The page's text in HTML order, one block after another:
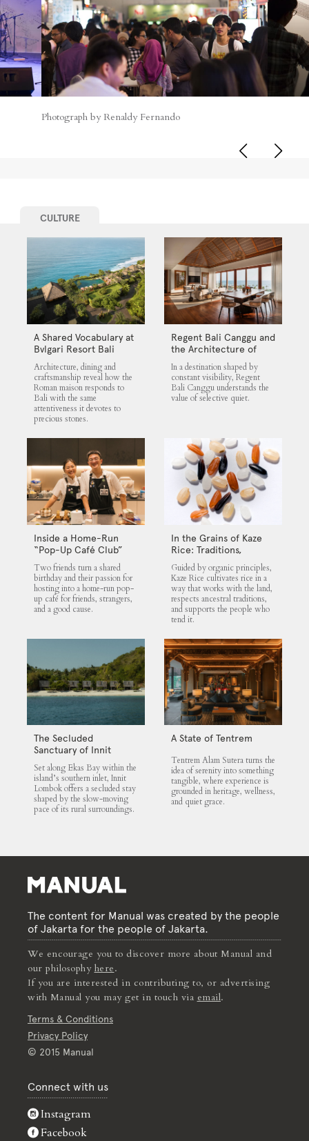
Photograph by Renaldy Fernando
CULTURE
A Shared Vocabulary at
Bvlgari Resort Bali
Architecture, dining and
craftsmanship reveal how the
Roman maison responds to
Bali with the same
attentiveness it devotes to
precious stones.
Regent Bali Canggu and
the Architecture of
Selective Quiet
In a destination shaped by
constant visibility, Regent
Bali Canggu understands the
value of selective quiet.
Inside a Home-Run
“Pop-Up Café Club”
That Blends Food,
Community, and Giving
Two friends turn a shared
birthday and their passion for
hosting into a home-run pop-
up café for friends, strangers,
and a good cause.
In the Grains of Kaze
Rice: Traditions,
Community and the
Land
Guided by organic principles,
Kaze Rice cultivates rice in a
way that works with the land,
respects ancestral traditions,
and supports the people who
tend it.
The Secluded
Sanctuary of Innit
Lombok
Set along Ekas Bay within the
island’s southern inlet, Innit
Lombok offers a secluded stay
shaped by the slow-moving
pace of its rural surroundings.
A State of Tentrem
Tentrem Alam Sutera turns the
idea of serenity into something
tangible, where experience is
grounded in heritage, wellness,
and quiet grace.
The content for Manual was created by the people
of Jakarta for the people of Jakarta.
We encourage you to discover more about Manual and
our philosophy here.
If you are interested in contributing to, or advertising
with Manual you may get in touch via email.
Terms & Conditions
Privacy Policy
© 2015 Manual
Connect with us
Instagram
Facebook